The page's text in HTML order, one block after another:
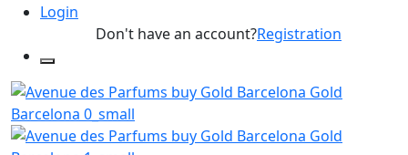
Login
Don't have an account?Registration